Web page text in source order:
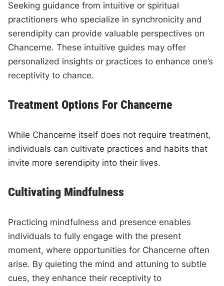
Seeking guidance from intuitive or spiritual
practitioners who specialize in synchronicity and
serendipity can provide valuable perspectives on
Chancerne. These intuitive guides may offer
personalized insights or practices to enhance one’s
receptivity to chance.
Treatment Options For Chancerne
While Chancerne itself does not require treatment,
individuals can cultivate practices and habits that
invite more serendipity into their lives.
Cultivating Mindfulness
Practicing mindfulness and presence enables
individuals to fully engage with the present
moment, where opportunities for Chancerne often
arise. By quieting the mind and attuning to subtle
cues, they enhance their receptivity to